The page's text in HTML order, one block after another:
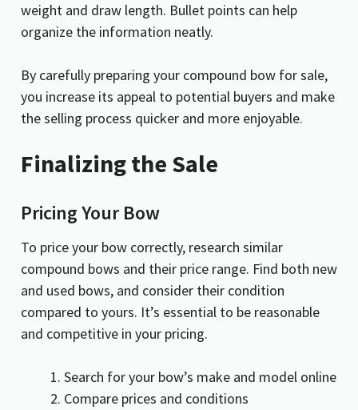
weight and draw length. Bullet points can help
organize the information neatly.
By carefully preparing your compound bow for sale,
you increase its appeal to potential buyers and make
the selling process quicker and more enjoyable.
Finalizing the Sale
Pricing Your Bow
To price your bow correctly, research similar
compound bows and their price range. Find both new
and used bows, and consider their condition
compared to yours. It’s essential to be reasonable
and competitive in your pricing.
Search for your bow’s make and model online
Compare prices and conditions